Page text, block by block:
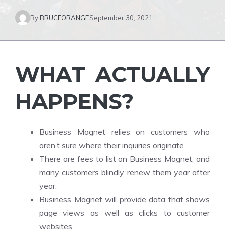
ByBRUCEORANGESeptember 30, 2021
WHAT ACTUALLY
HAPPENS?
Business Magnet relies on customers who
aren’t sure where their inquiries originate.
There are fees to list on Business Magnet, and
many customers blindly renew them year after
year.
Business Magnet will provide data that shows
page views as well as clicks to customer
websites.